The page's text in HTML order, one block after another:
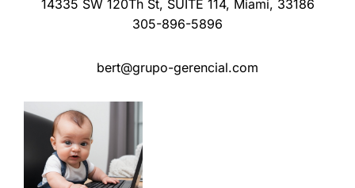
14335 SW 120Th St, SUITE 114, Miami, 33186
305-896-5896
bert@grupo-gerencial.com